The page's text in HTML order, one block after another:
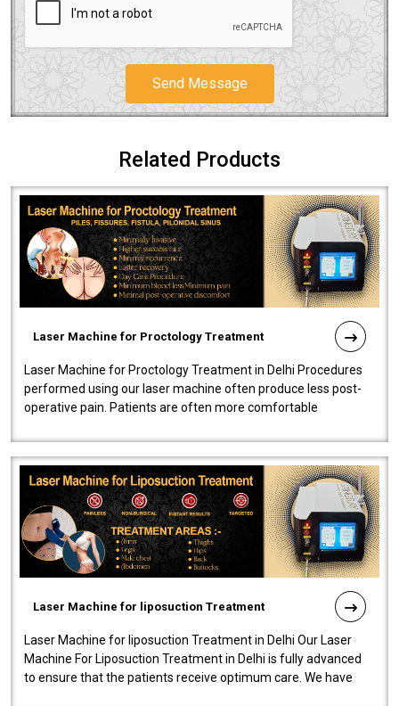
Send Message
Related Products
Laser Machine for Proctology Treatment
Laser Machine for Proctology Treatment in Delhi Procedures
performed using our laser machine often produce less post-
operative pain. Patients are often more comfortable
Laser Machine for liposuction Treatment
Laser Machine for liposuction Treatment in Delhi Our Laser
Machine For Liposuction Treatment in Delhi is fully advanced
to ensure that the patients receive optimum care. We have